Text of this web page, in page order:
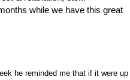
while we have this great
he reminded me that if it were up